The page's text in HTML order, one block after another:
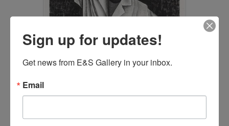
Waving by Elizabeth Catlett
Sign up for updates!
Get news from E&S Gallery in your inbox.
Email